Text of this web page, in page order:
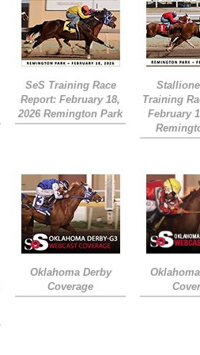
SeS Training Race
Report: February 18,
2026 Remington Park
Training
February
Oklahoma Derby
Coverage